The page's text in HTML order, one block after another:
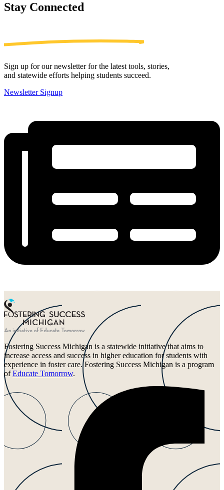
Stay Connected
Sign up for our newsletter for the latest tools, stories,
and statewide efforts helping students succeed.
Newsletter Signup
Fostering Success Michigan is a statewide initiative that aims to
increase access and success in higher education for students with
experience in foster care. Fostering Success Michigan is a program
ofEducate Tomorrow.